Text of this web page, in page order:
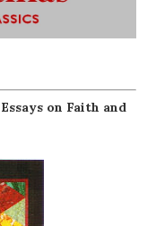
on Faith and